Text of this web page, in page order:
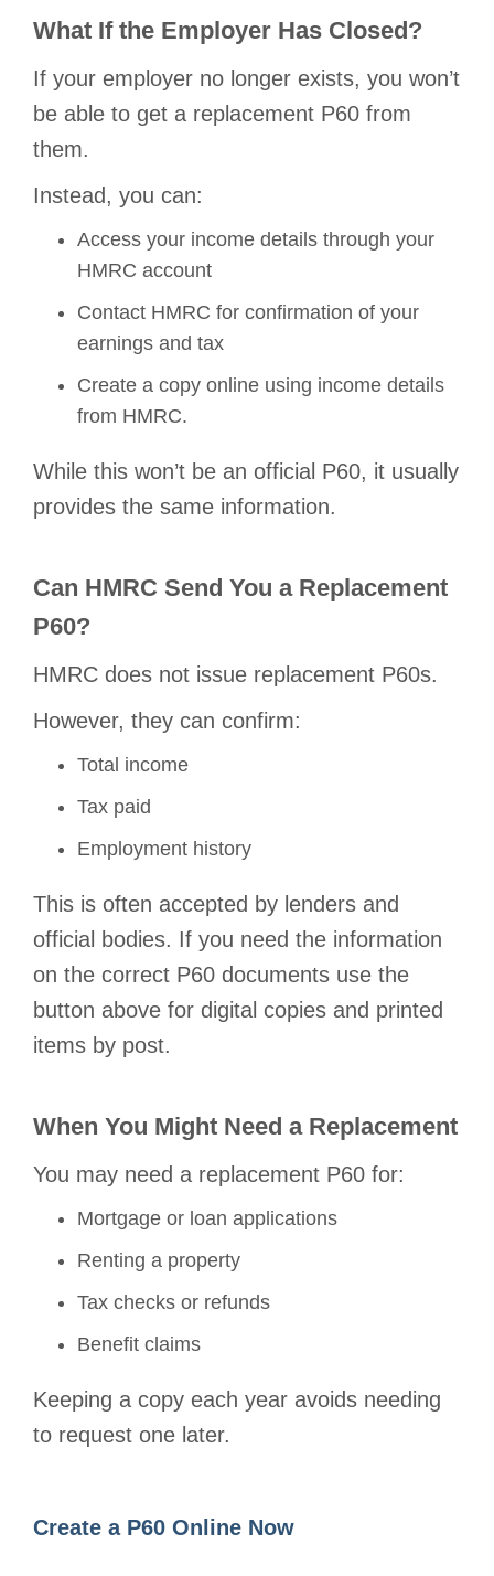
What If the Employer Has Closed?
If your employer no longer exists, you won’t
be able to get a replacement P60 from
them.
Instead, you can:
Access your income details through your
HMRC account
Contact HMRC for confirmation of your
earnings and tax
Create a copy online using income details
from HMRC.
While this won’t be an official P60, it usually
provides the same information.
Can HMRC Send You a Replacement
P60?
HMRC does not issue replacement P60s.
However, they can confirm:
Total income
Tax paid
Employment history
This is often accepted by lenders and
official bodies. If you need the information
on the correct P60 documents use the
button above for digital copies and printed
items by post.
When You Might Need a Replacement
You may need a replacement P60 for:
Mortgage or loan applications
Renting a property
Tax checks or refunds
Benefit claims
Keeping a copy each year avoids needing
to request one later.
Create a P60 Online Now